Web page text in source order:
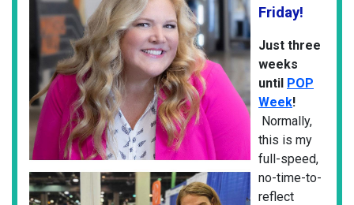
Friday!
Just three
weeks
until POP
Week!
Normally,
this is my
full-speed,
no-time-to-
reflect